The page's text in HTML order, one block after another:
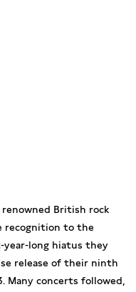
renowned British rock
recognition to the
year-long hiatus they
release of their ninth
Many concerts followed,